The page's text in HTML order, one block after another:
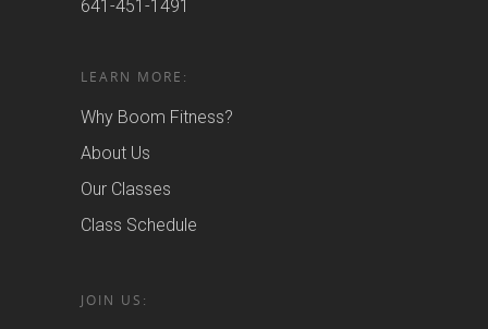
641-451-1491
LEARN MORE:
Why Boom Fitness?
About Us
Our Classes
Class Schedule
JOIN US: